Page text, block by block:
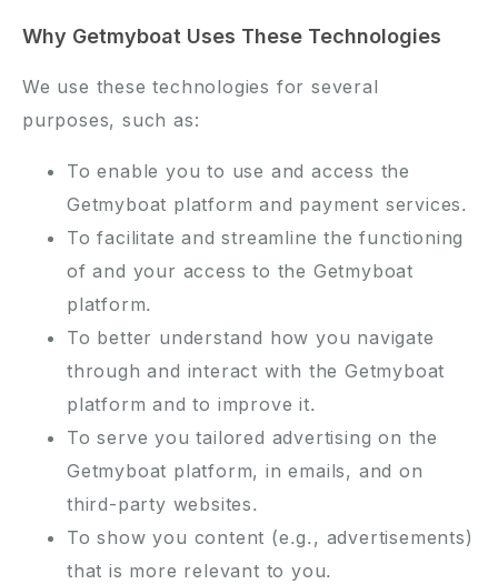
Why Getmyboat Uses These Technologies
We use these technologies for several
purposes, such as:
To enable you to use and access the
Getmyboat platform and payment services.
To facilitate and streamline the functioning
of and your access to the Getmyboat
platform.
To better understand how you navigate
through and interact with the Getmyboat
platform and to improve it.
To serve you tailored advertising on the
Getmyboat platform, in emails, and on
third-party websites.
To show you content (e.g., advertisements)
that is more relevant to you.